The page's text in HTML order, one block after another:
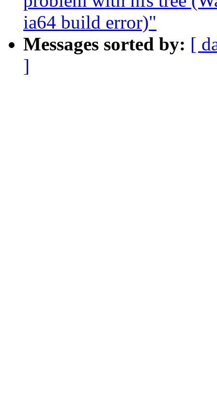
ia64 build error)"
Messages sorted by: [
]